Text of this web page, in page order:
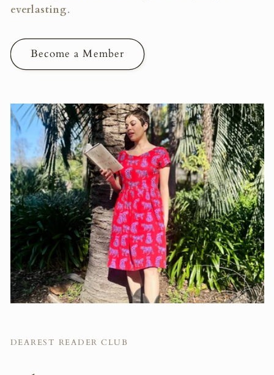
everlasting.
Become a Member
DEAREST READER CLUB